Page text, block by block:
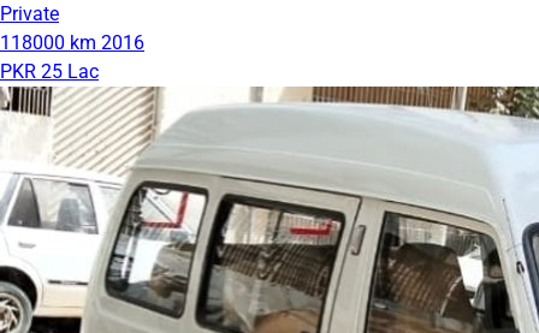
Private
118000 km 2016
PKR 25 Lac